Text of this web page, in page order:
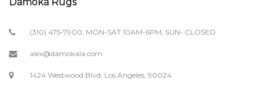
(310) 475-7900; MON-SAT 10AM-6PM, SUN- CLOSED
alex@damokala.com
1424 Westwood Blvd, Los Angeles, 90024